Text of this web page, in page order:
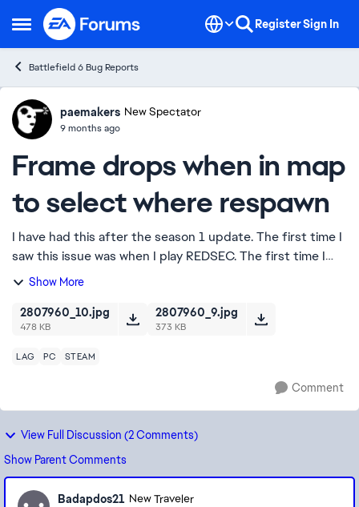
Open Side Menu
Skip to content RegisterSign In
Battlefield 6 Bug Reports
Ideaspaemakers New Spectator
9 months ago
Frame drops when in map
to select where respawn
I have had this after the season 1 update. The first time I
saw this issue was when I play REDSEC. The first time I
played, I opened the map as framerate started to drop to
Show More
2807960_10.jpg
478 KB
2807960_9.jpg
373 KB
LAG PC STEAM
Comment
View Full Discussion (2 Comments)
Show Parent Comments
Badapdos21 New Traveler